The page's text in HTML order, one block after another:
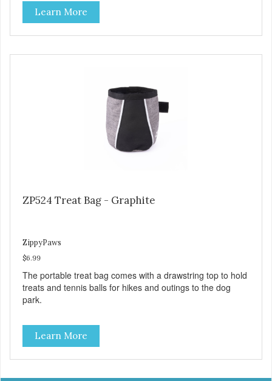
Learn More
ZP524 Treat Bag - Graphite
ZippyPaws
$6.99
The portable treat bag comes with a drawstring top to hold
treats and tennis balls for hikes and outings to the dog
park.
Learn More